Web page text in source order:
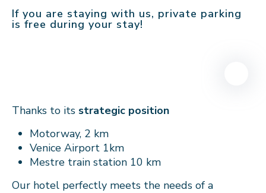
If you are staying with us, private parking
is free during your stay!
Thanks to its strategic position
Motorway, 2 km
Venice Airport 1km
Mestre train station 10 km
Our hotel perfectly meets the needs of a